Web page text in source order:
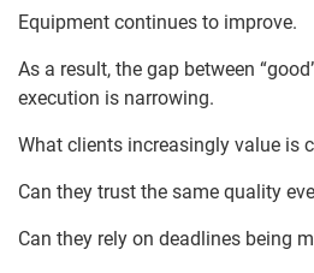
Equipment continues to improve.
As a result, the gap between
execution is narrowing.
What clients increasingly value is
Can they trust the same quality
Can they rely on deadlines being